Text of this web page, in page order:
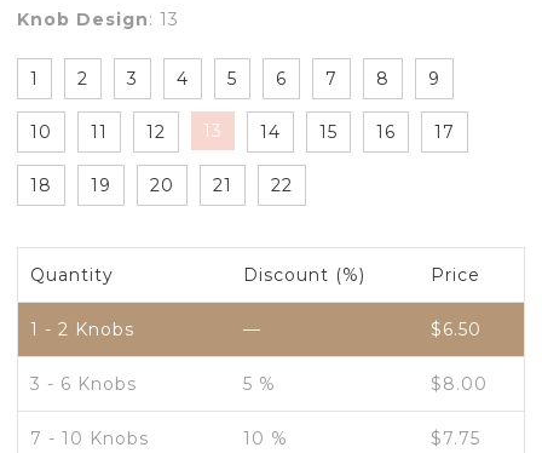
Knob Design: 13
1 2 3 4 5 6 7 8 9
10 11 12 13 14 15 16 17
18 19 20 21 22
Quantity Discount (%) Price
1 - 2 Knobs — $6.50
3 - 6 Knobs 5 % $8.00
7 - 10 Knobs 10 % $7.75